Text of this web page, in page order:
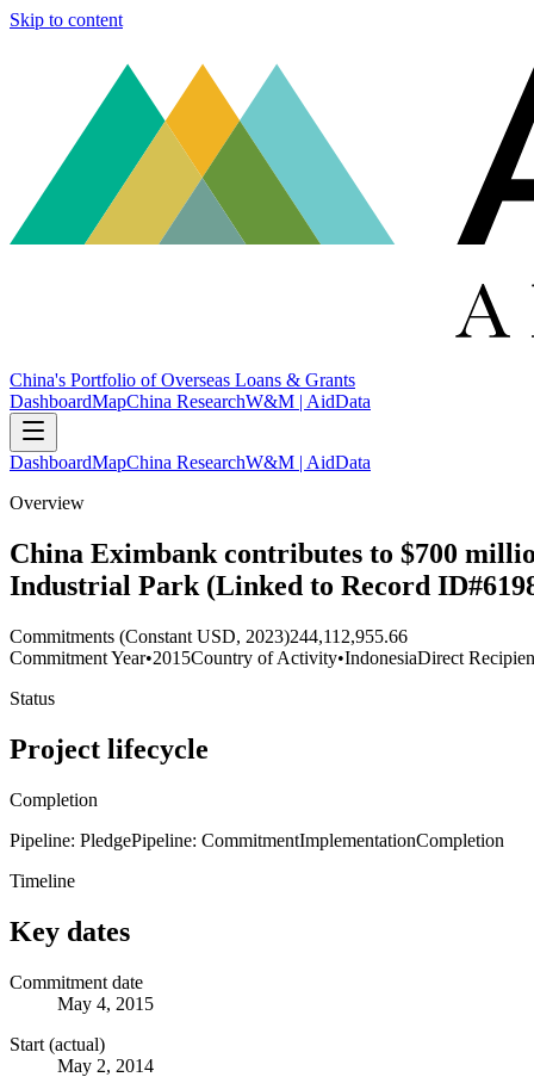
Skip to content
China's Portfolio of Overseas Loans & Grants
DashboardMapChina ResearchW&M | AidData
DashboardMapChina ResearchW&M | AidData
Overview
China Eximbank contributes to $700
Industrial Park (Linked to Record
Commitments (Constant USD, 2023)244,112,955.66
Commitment Year•2015Country of Activity•IndonesiaDirect
Status
Project lifecycle
Completion
Pipeline: PledgePipeline: CommitmentImplementationCompletion
Timeline
Key dates
Commitment date
May 4, 2015
Start (actual)
May 2, 2014